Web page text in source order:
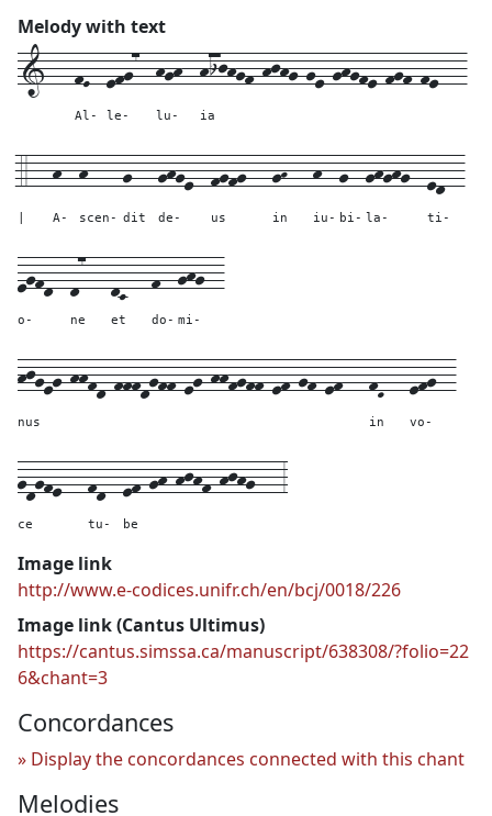
Melody with text
1---fE--
Al-
efg7--
le-
hgh--
lu-
hijhgf-hjhg-ge-ghgfe-fgf-fe---
ia
4---h--
A-
h----
scen-
g---
dit
ghge--
de-
fgfg---
us
gH---
in
h--
iu-
g--
bi-
ghghg--
la-
ed--
ti-
egfd--
o-
d7---
ne
dC---
et
f--
do-
ghg--
mi-
hjgeg-hhfd-fffdgff-eg-hhfgff-ef-gf-ef---
nus
fD---
in
efg--
vo-
gdgfe---
ce
fd--
tu-
ef-gh-hjhf-hjhg---
be
3
Image link
http://www.e-codices.unifr.ch/en/bcj/0018/226
Image link (Cantus Ultimus)
https://cantus.simssa.ca/manuscript/638308/?folio=22
6&chant=3
Concordances
Display the concordances connected with this chant
Melodies